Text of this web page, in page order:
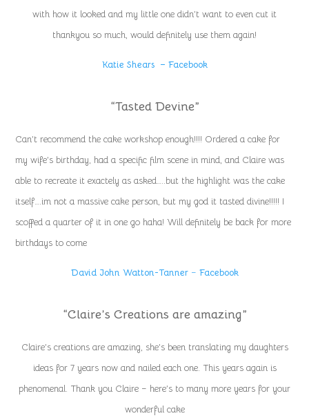
with how it looked and my little one didn’t want to even cut it
thankyou so much, would definitely use them again!
Katie Shears – Facebook
“Tasted Devine”
Can’t recommend the cake workshop enough!!!! Ordered a cake for
my wife’s birthday, had a specific film scene in mind, and Claire was
able to recreate it exactely as asked…..but the highlight was the cake
itself….im not a massive cake person, but my god it tasted divine!!!!! I
scoffed a quarter of it in one go haha! Will definitely be back for more
birthdays to come
David John Watton-Tanner– Facebook
“Claire’s Creations are amazing”
Claire’s creations are amazing, she’s been translating my daughters
ideas for 7 years now and nailed each one. This years again is
phenomenal. Thank you Claire – here’s to many more years for your
wonderful cake